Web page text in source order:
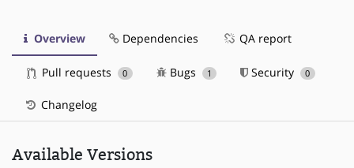
Overview Dependencies QA report
Pull requests 0 Bugs 1 Security 0
Changelog
Available Versions